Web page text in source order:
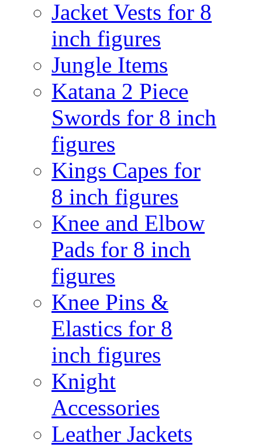
Jacket Vests for 8
inch figures
Jungle Items
Katana 2 Piece
Swords for 8 inch
figures
Kings Capes for
8 inch figures
Knee and Elbow
Pads for 8 inch
figures
Knee Pins &
Elastics for 8
inch figures
Knight
Accessories
Leather Jackets